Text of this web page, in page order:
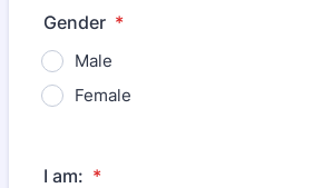
Gender *
Male
Female
I am: *